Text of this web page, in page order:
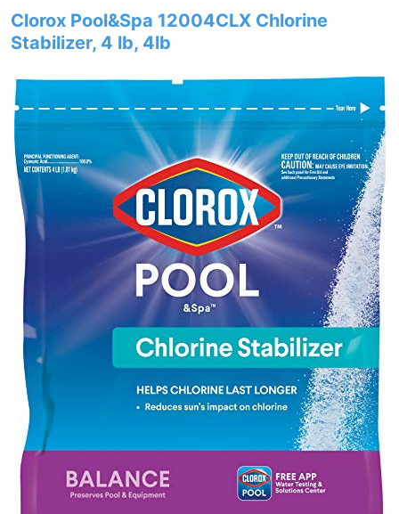
Clorox Pool&Spa 12004CLX Chlorine
Stabilizer, 4 lb, 4lb